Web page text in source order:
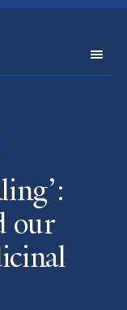
our